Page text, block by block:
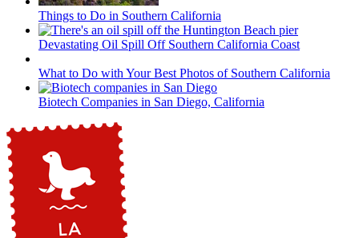
Things to Do in Southern California
Devastating Oil Spill Off Southern California Coast
What to Do with Your Best Photos of Southern California
Biotech Companies in San Diego, California